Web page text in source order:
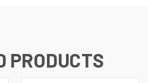
PRODUCTS